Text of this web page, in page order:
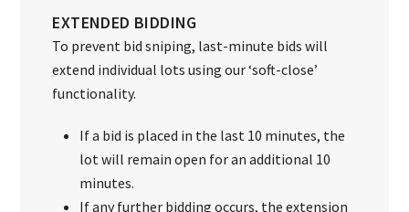
EXTENDED BIDDING
To prevent bid sniping, last-minute bids will
extend individual lots using our ‘soft-close’
functionality.
If a bid is placed in the last 10 minutes, the
lot will remain open for an additional 10
minutes.
If any further bidding occurs, the extension